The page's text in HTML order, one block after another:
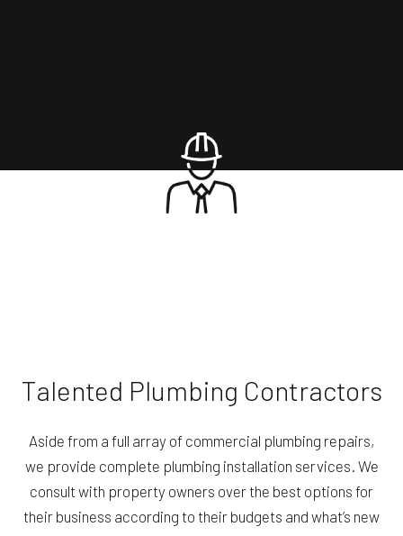
Talented Plumbing Contractors
Aside from a full array of commercial plumbing repairs,
we provide complete plumbing installation services. We
consult with property owners over the best options for
their business according to their budgets and what’s new